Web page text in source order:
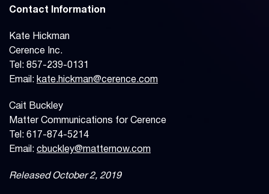
Contact Information
Kate Hickman
Cerence Inc.
Tel: 857-239-0131
Email: kate.hickman@cerence.com
Cait Buckley
Matter Communications for Cerence
Tel: 617-874-5214
Email: cbuckley@matternow.com
Released October 2, 2019